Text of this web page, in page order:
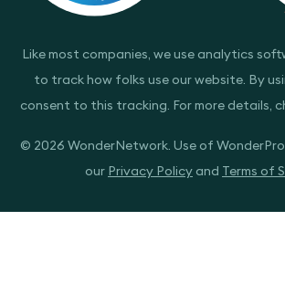
Like most companies, we use analytics
to track how folks use our website. By
consent to this tracking. For more details,
© 2026 WonderNetwork. Use of
our Privacy Policy and Terms of